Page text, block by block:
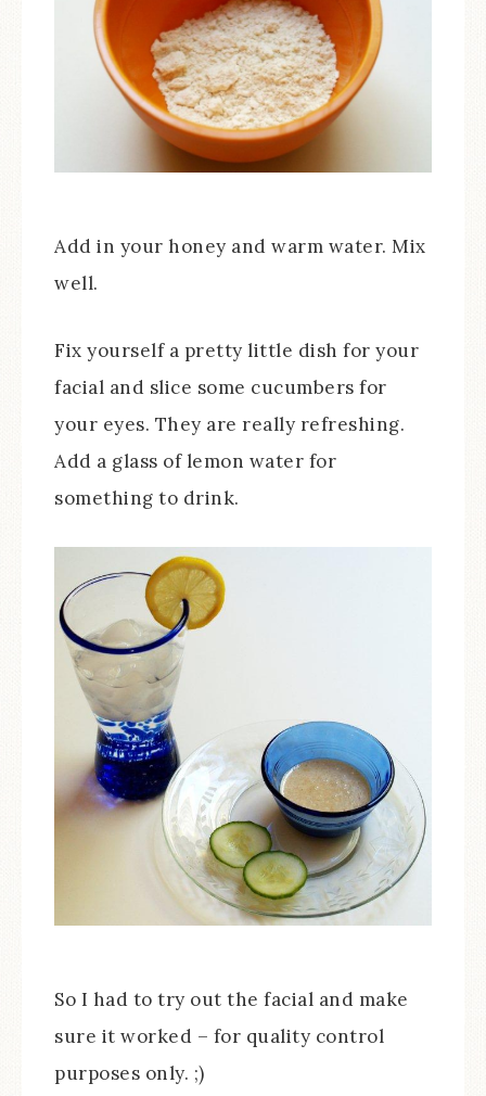
Add in your honey and warm water. Mix
well.
Fix yourself a pretty little dish for your
facial and slice some cucumbers for
your eyes. They are really refreshing.
Add a glass of lemon water for
something to drink.
So I had to try out the facial and make
sure it worked – for quality control
purposes only. ;)